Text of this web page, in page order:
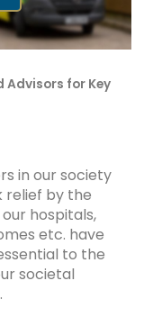
Advisors for Key
in our society
relief by the
hospitals,
etc. have
to the
societal